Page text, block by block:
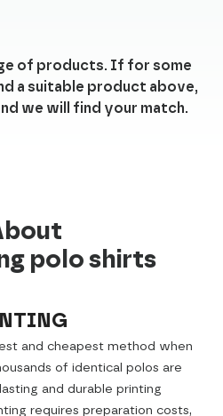
of products. If for some
a suitable product above,
we will find your match.
polo shirts
and cheapest method when
of identical polos are
and durable printing
requires preparation costs,